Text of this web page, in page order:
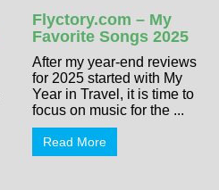
Flyctory.com – My
Favorite Songs 2025
After my year-end reviews
for 2025 started with My
Year in Travel, it is time to
focus on music for the ...
Read More